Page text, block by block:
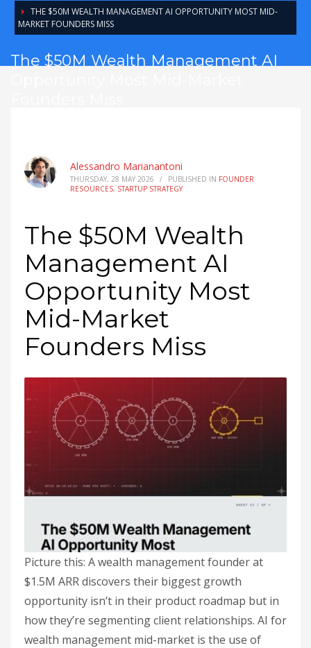
THE $50M WEALTH MANAGEMENT AI OPPORTUNITY MOST MID-
MARKET FOUNDERS MISS
The $50M Wealth Management AI
Alessandro Marianantoni
THURSDAY, 28 MAY 2026 / PUBLISHED IN FOUNDER
RESOURCES, STARTUP STRATEGY
The $50M Wealth
Management AI
Opportunity Most
Mid-Market
Founders Miss
Picture this: A wealth management founder at
$1.5M ARR discovers their biggest growth
opportunity isn’t in their product roadmap but in
how they’re segmenting client relationships. AI for
wealth management mid-market is the use of